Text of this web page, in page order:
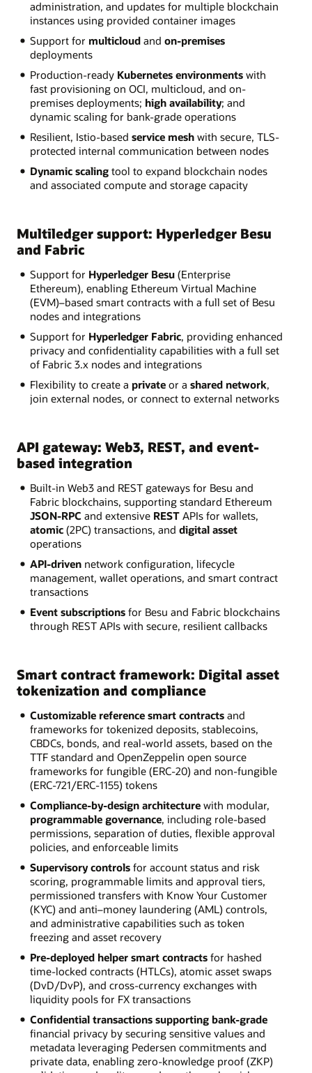
administration, and updates for multiple blockchain
instances using provided container images
Support for multicloudand on-premises
deployments
Production-ready Kubernetes environmentswith
fast provisioning on OCI, multicloud, and on-
premises deployments; high availability; and
dynamic scaling for bank-grade operations
Resilient, Istio-based service meshwith secure, TLS-
protected internal communication between nodes
Dynamic scalingtool to expand blockchain nodes
and associated compute and storage capacity
Multiledger support: Hyperledger Besu
and Fabric
Support for Hyperledger Besu(Enterprise
Ethereum), enabling Ethereum Virtual Machine
(EVM)–based smart contracts with a full set of Besu
nodes and integrations
Support for Hyperledger Fabric, providing enhanced
privacy and confidentiality capabilities with a full set
of Fabric 3.x nodes and integrations
Flexibility to create a privateor a shared network,
join external nodes, or connect to external networks
API gateway: Web3, REST, and event-
based integration
Built-in Web3 and REST gateways for Besu and
Fabric blockchains, supporting standard Ethereum
JSON-RPC and extensive RESTAPIs for wallets,
atomic(2PC) transactions, and digital asset
operations
API-drivennetwork configuration, lifecycle
management, wallet operations, and smart contract
transactions
Event subscriptionsfor Besu and Fabric blockchains
through REST APIs with secure, resilient callbacks
Smart contract framework: Digital asset
tokenization and compliance
Customizable reference smart contractsand
frameworks for tokenized deposits, stablecoins,
CBDCs, bonds, and real-world assets, based on the
TTF standard and OpenZeppelin open source
frameworks for fungible (ERC-20) and non-fungible
(ERC-721/ERC-1155) tokens
Compliance-by-design architecturewith modular,
programmable governance, including role-based
permissions, separation of duties, flexible approval
policies, and enforceable limits
Supervisory controlsfor account status and risk
scoring, programmable limits and approval tiers,
permissioned transfers with Know Your Customer
(KYC) and anti–money laundering (AML) controls,
and administrative capabilities such as token
freezing and asset recovery
Pre-deployed helper smart contractsfor hashed
time-locked contracts (HTLCs), atomic asset swaps
(DvD/DvP), and cross-currency exchanges with
liquidity pools for FX transactions
Confidential transactions supporting bank-grade
financial privacy by securing sensitive values and
metadata leveraging Pedersen commitments and
private data, enabling zero-knowledge proof (ZKP)